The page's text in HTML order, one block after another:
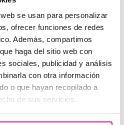
se usan para personalizar
ofrecer funciones de redes
Además, compartimos
haga del sitio web con
sociales, publicidad y análisis
con otra información
o que hayan recopilado a
de sus servicios.
it be used?